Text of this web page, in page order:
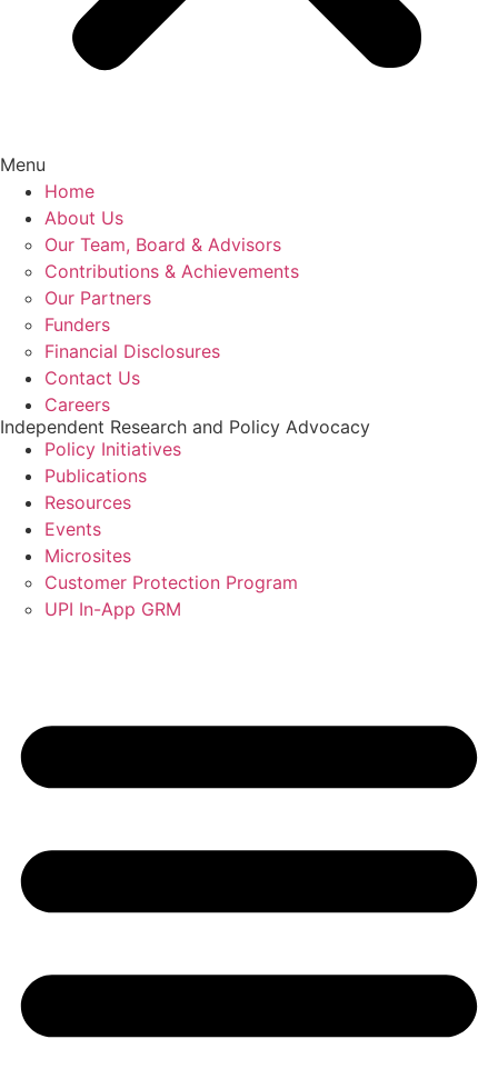
Menu
Home
About Us
Our Team, Board & Advisors
Contributions & Achievements
Our Partners
Funders
Financial Disclosures
Contact Us
Careers
Independent Research and Policy Advocacy
Policy Initiatives
Publications
Resources
Events
Microsites
Customer Protection Program
UPI In-App GRM